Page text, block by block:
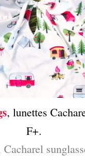
, lunettes
F+.
Cacharel